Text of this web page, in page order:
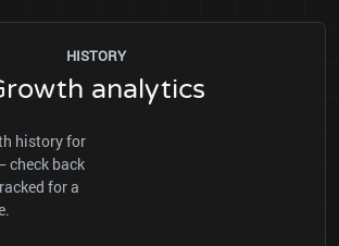
HISTORY
analytics
history for
check back
for a